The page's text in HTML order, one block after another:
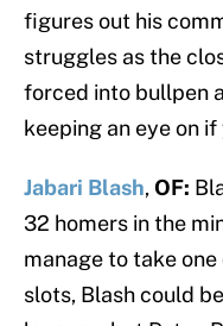
figures out his
struggles as the
forced into bullpen
keeping an eye on if
Jabari Blash,OF:
32 homers in the
manage to take
slots, Blash could